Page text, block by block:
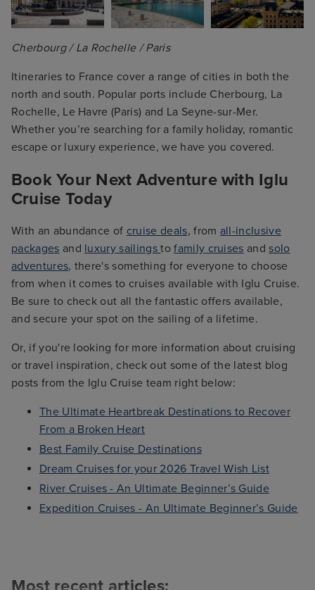
Cherbourg / La Rochelle / Paris
Itineraries to France cover a range of cities in both the
north and south. Popular ports include Cherbourg, La
Rochelle, Le Havre (Paris) and La Seyne-sur-Mer.
Whether you’re searching for a family holiday, romantic
escape or luxury experience, we have you covered.
Book Your Next Adventure with Iglu
Cruise Today
With an abundance of cruise deals, from all-inclusive
packages and luxury sailingstofamily cruises andsolo
adventures, there's something for everyone to choose
from when it comes to cruises available with Iglu Cruise.
Be sure to check out all the fantastic offers available,
and secure your spot on the sailing of a lifetime.
Or, if you're looking for more information about cruising
or travel inspiration, check out some of the latest blog
posts from the Iglu Cruise team right below:
The Ultimate Heartbreak Destinations to Recover
From a Broken Heart
Best Family Cruise Destinations
Dream Cruises for your 2026 Travel Wish List
River Cruises - An Ultimate Beginner’s Guide
Expedition Cruises - An Ultimate Beginner’s Guide